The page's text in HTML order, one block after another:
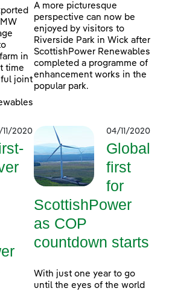
in
time
joint
A more picturesque
perspective can now be
enjoyed by visitors to
Riverside Park in Wick after
ScottishPower Renewables
completed a programme of
enhancement works in the
popular park.
2020 04/11/2020
Global
first
for
ScottishPower
as COP
countdown starts
With just one year to go
until the eyes of the world